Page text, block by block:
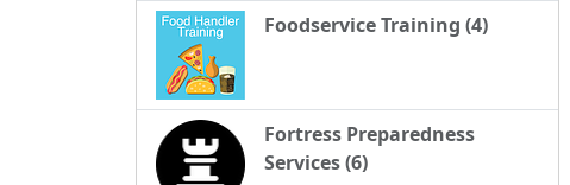
Foodservice Training (4)
Fortress Preparedness
Services (6)